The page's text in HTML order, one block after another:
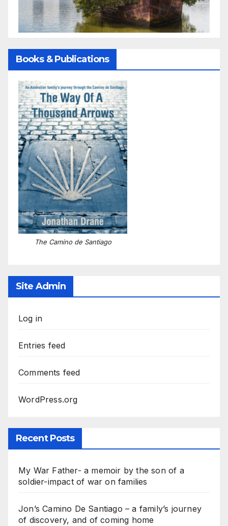
Books & Publications
The Camino de Santiago
Site Admin
Log in
Entries feed
Comments feed
WordPress.org
Recent Posts
My War Father- a memoir by the son of a
soldier-impact of war on families
Jon’s Camino De Santiago – a family’s journey
of discovery, and of coming home